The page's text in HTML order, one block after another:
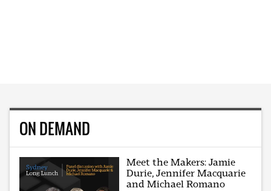
ON DEMAND
Meet the Makers: Jamie
Durie, Jennifer Macquarie
and Michael Romano